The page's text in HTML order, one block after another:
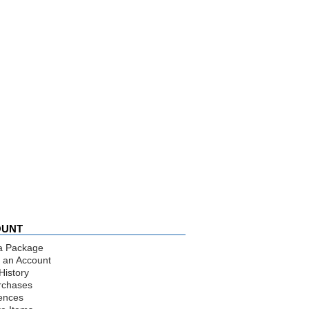
Package
Account